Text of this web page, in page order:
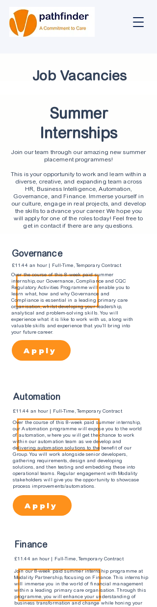
Job Vacancies
Summer
Internships
Join our team through our amazing new summer
placement programmes!
This is your opportunity to work and learn within a
diverse, creative, and expanding team across
HR, Business Intelligence, Automation,
Governance, and Finance. Immerse yourself in
our culture, engage in real projects, and develop
the skills to advance your career. We hope you
will apply for one of the roles today! Feel free to
get in contact if there are any questions.
Governance
£11.44 an hour | Full-Time, Temporary Contract
Over the course of this 8-week paid summer
internship, our Governance, Compliance and CQC
Regulatory Activities Programme will enable you to
learn what, how and why Governance and
Compliance is essential in a leading primary care
organisation, whilst developing your leadership,
analytical and problem-solving skills. You will
experience what it is like to work with us, along with
valuable skills and experience that you’ll bring into
your future career.
Apply
Automation
£11.44 an hour | Full-Time, Temporary Contract
Over the course of this 8-week paid summer internship,
our Automation programme will expose you to the world
of automation, where you will get the chance to work
within our automation team as we develop and
delivering automation solutions to the benefit of our
Group. You will work alongside senior developers,
gathering requirements, design and developing
solutions, and then testing and embedding these into
operational teams. Regular engagement with Modality
stakeholders will give you the opportunity to showcase
process improvements/automations.
Apply
Finance
£11.44 an hour | Full-Time, Temporary Contract
Join our 8-week paid summer internship programme at
Modality Partnership, focusing on Finance. This internship
will immerse you in the world of financial management
within a leading primary care organisation. Through this
programme, you will enhance your understanding of
business transformation and change while honing your